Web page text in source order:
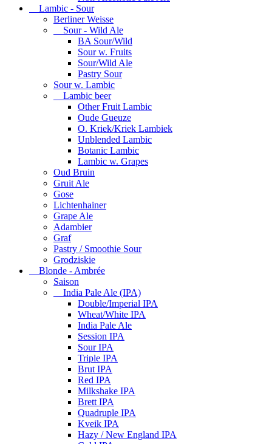
Lambic - Sour
Berliner Weisse
Sour - Wild Ale
BA Sour/Wild
Sour w. Fruits
Sour/Wild Ale
Pastry Sour
Sour w. Lambic
Lambic beer
Other Fruit Lambic
Oude Gueuze
O. Kriek/Kriek Lambiek
Unblended Lambic
Botanic Lambic
Lambic w. Grapes
Oud Bruin
Gruit Ale
Gose
Lichtenhainer
Grape Ale
Adambier
Graf
Pastry / Smoothie Sour
Grodziskie
Blonde - Ambrée
Saison
India Pale Ale (IPA)
Double/Imperial IPA
Wheat/White IPA
India Pale Ale
Session IPA
Sour IPA
Triple IPA
Brut IPA
Red IPA
Milkshake IPA
Brett IPA
Quadruple IPA
Kveik IPA
Hazy / New England IPA